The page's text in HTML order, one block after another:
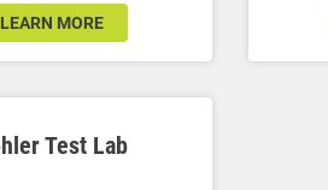
LEARN MORE
Test Lab